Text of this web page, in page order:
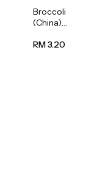
Broccoli
(China)
RM 3.20